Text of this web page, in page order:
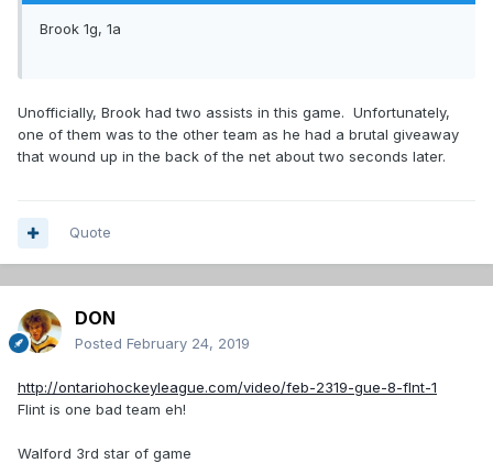
Brook 1g, 1a
Unofficially, Brook had two assists in this game. Unfortunately,
one of them was to the other team as he had a brutal giveaway
that wound up in the back of the net about two seconds later.
Quote
DON
Posted February 24, 2019
http://ontariohockeyleague.com/video/feb-2319-gue-8-flnt-1
Flint is one bad team eh!
Walford 3rd star of game